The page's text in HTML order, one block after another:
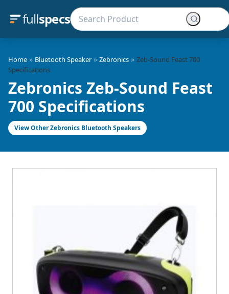
fullspecs
Home » Bluetooth Speaker» Zebronics » Zeb-Sound Feast 700
Specifications
Zebronics Zeb-Sound Feast
700 Specifications
View Other Zebronics Bluetooth Speakers